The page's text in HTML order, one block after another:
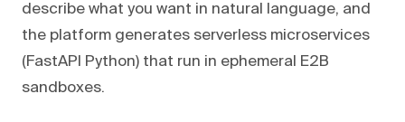
describe what you want in natural language, and
the platform generates serverless microservices
(FastAPI Python) that run in ephemeral E2B
sandboxes.